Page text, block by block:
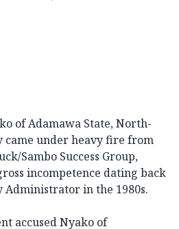
of Adamawa State, North-
came under heavy fire from
Sambo Success Group,
incompetence dating back
Administrator in the 1980s.
accused Nyako of